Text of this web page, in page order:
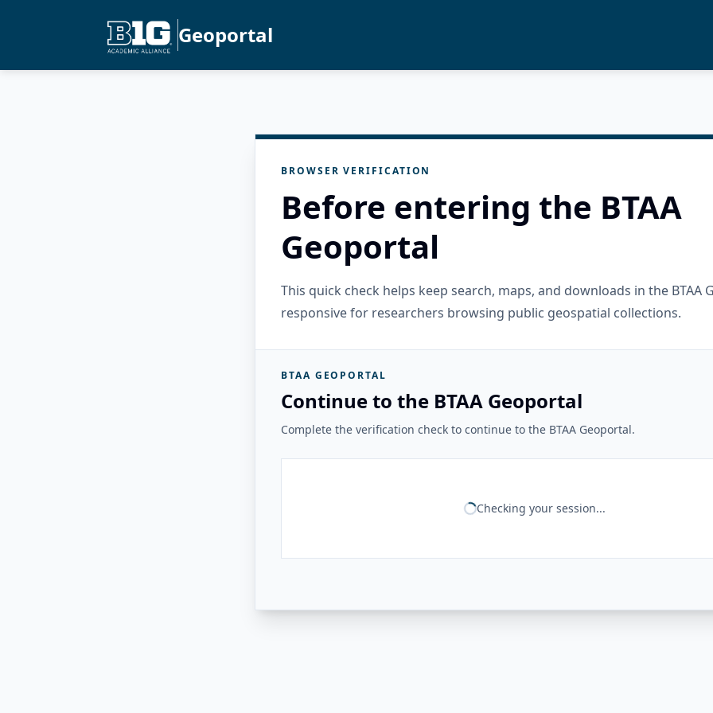
Geoportal
BROWSER VERIFICATION
Before entering the BTAA
Geoportal
This quick check helps keep search, maps, and downloads in the BTAA
responsive for researchers browsing public geospatial collections.
BTAA GEOPORTAL
Continue to the BTAA Geoportal
Complete the verification check to continue to the BTAA Geoportal.
Checking your session...